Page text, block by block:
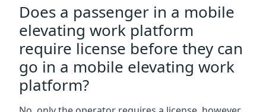
Does a passenger in a mobile
elevating work platform
require license before they can
go in a mobile elevating work
platform?